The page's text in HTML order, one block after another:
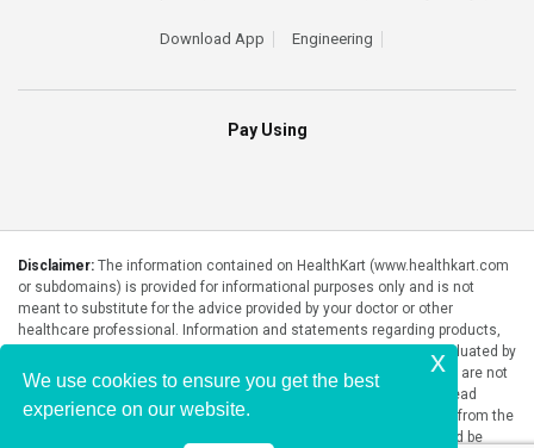
Pay Using
Download App Engineering
Disclaimer: The information contained on HealthKart (www.healthkart.com
or subdomains) is provided for informational purposes only and is not
meant to substitute for the advice provided by your doctor or other
healthcare professional. Information and statements regarding products,
supplements, programs etc listed on HealthKart have not been evaluated by
the Food and Drug Administration or any government authority and are not
intended to diagnose, treat, cure, or prevent any disease. Please read
product packaging carefully prior to purchase and use. The results from the
products will vary from person to person. No individual result should be
We use cookies to ensure you get the best
experience on our website.
x